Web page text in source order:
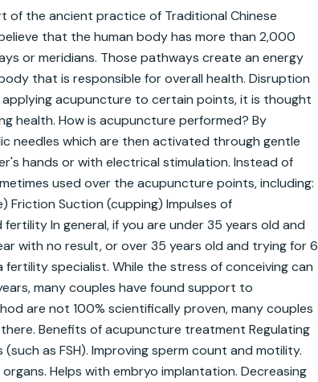
the ancient practice of Traditional Chinese
that the human body has more than 2,000
or meridians. Those pathways create an energy
that is responsible for overall health. Disruption
acupuncture to certain points, it is thought
health. How is acupuncture performed? By
needles which are then activated through gentle
hands or with electrical stimulation. Instead of
used over the acupuncture points, including:
Friction Suction (cupping) Impulses of
In general, if you are under 35 years old and
with no result, or over 35 years old and trying for 6
specialist. While the stress of conceiving can
many couples have found support to
are not 100% scientifically proven, many couples
Benefits of acupuncture treatment Regulating
as FSH). Improving sperm count and motility.
Helps with embryo implantation. Decreasing